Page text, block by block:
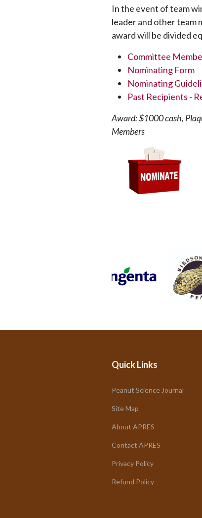
In the event of team
leader and other team
award will be divided
Committee
Nominating Form
Nominating
Past Recipients -
Award: $1000 cash,
Members
Quick Links
Peanut Science Journal
Site Map
About APRES
Contact APRES
Privacy Policy
Refund Policy